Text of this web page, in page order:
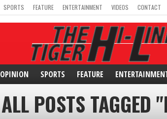
SPORTS FEATURE ENTERTAINMENT VIDEOS CONTACT
OPINION SPORTS FEATURE
ALL POSTS TAGGED